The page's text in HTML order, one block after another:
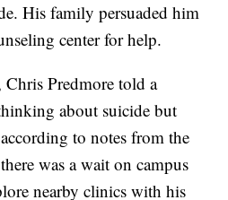
His family persuaded him
center for help.
Predmore told a
about suicide but
to notes from the
was a wait on campus
nearby clinics with his